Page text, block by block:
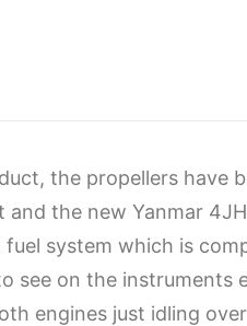
the propellers have
the new Yanmar
system which is
see on the instruments
engines just idling